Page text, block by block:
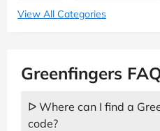
View All Categories
Greenfingers
ᐅ Where can I find a
code?